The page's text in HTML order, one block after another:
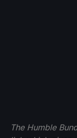
The Humble